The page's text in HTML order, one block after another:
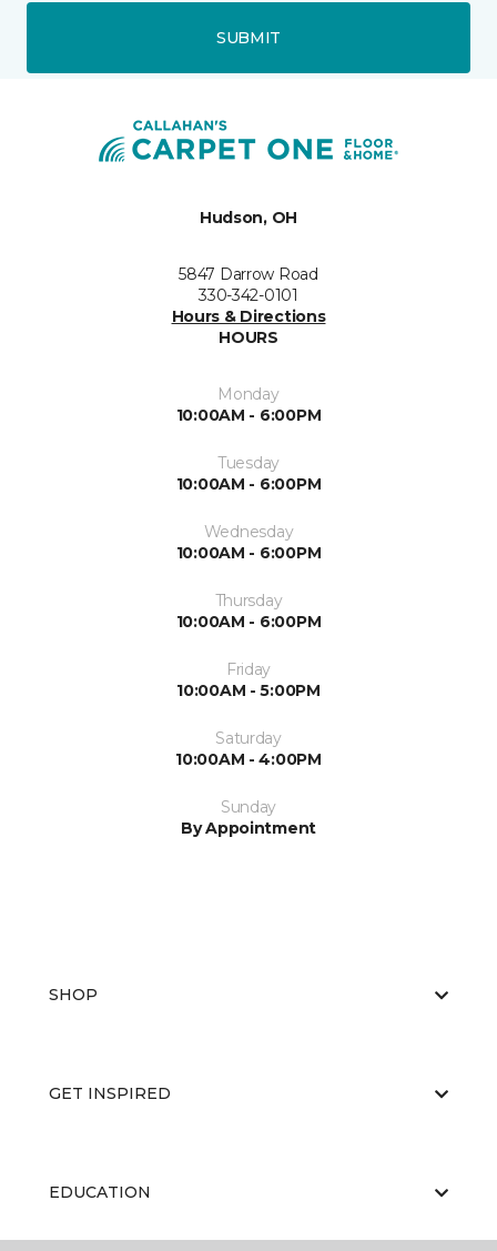
SUBMIT
Hudson, OH
5847 Darrow Road
330-342-0101
Hours & Directions
HOURS
Monday
10:00AM - 6:00PM
Tuesday
10:00AM - 6:00PM
Wednesday
10:00AM - 6:00PM
Thursday
10:00AM - 6:00PM
Friday
10:00AM - 5:00PM
Saturday
10:00AM - 4:00PM
Sunday
By Appointment
SHOP
GET INSPIRED
EDUCATION